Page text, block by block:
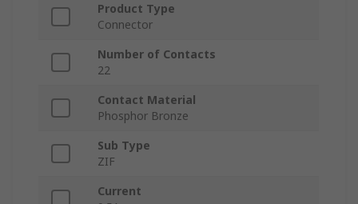
Product Type
Connector
Number of Contacts
22
Contact Material
Phosphor Bronze
Sub Type
ZIF
Current